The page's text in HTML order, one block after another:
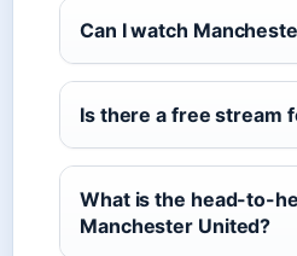
Can I watch
Is there a free stream
What is the head-to-
Manchester United?